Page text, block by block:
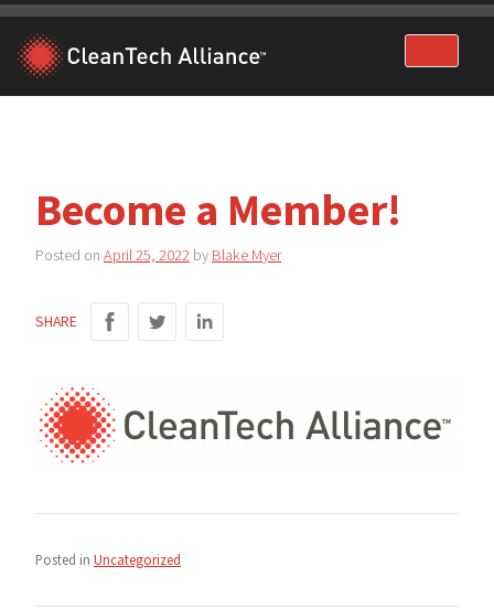
Skip
content
Become a Member!
Posted on April 25, 2022 by Blake Myer
SHARE
Posted in Uncategorized